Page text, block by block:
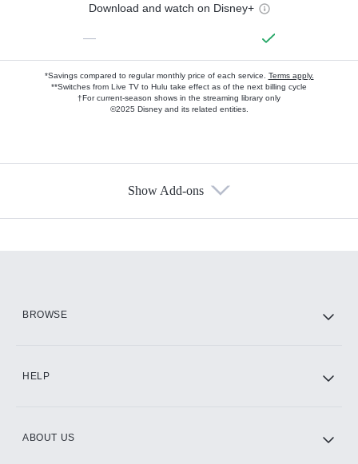
Download and watch on Disney+
—
*Savings compared to regular monthly price of each service. Terms apply.
**Switches from Live TV to Hulu take effect as of the next billing cycle
†For current-season shows in the streaming library only
©2025 Disney and its related entities.
Show Add-ons
BROWSE
HELP
ABOUT US